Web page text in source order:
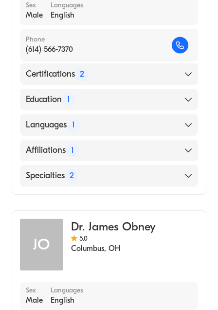
Sex
Male
Languages
English
Phone
(614) 566-7370
Certifications 2
American Board of Surgery
Education 1
Mercer University School of Medicine
Languages 1
English
Affiliations 1
OhioHealth Grant Medical Center
Specialties 2
JO
Dr. James Obney
5.0
Columbus, OH
Sex
Male
Languages
English